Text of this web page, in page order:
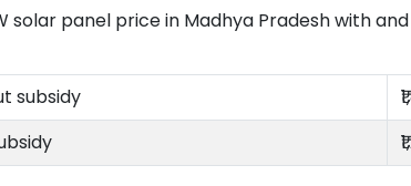
solar panel price in Madhya Pradesh with
subsidy